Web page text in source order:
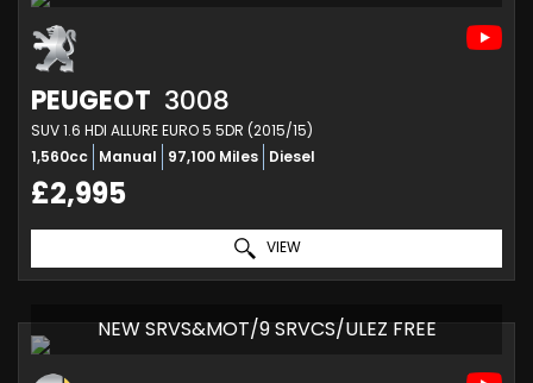
PEUGEOT 3008
SUV 1.6 HDI ALLURE EURO 5 5DR (2015/15)
1,560cc Manual 97,100 Miles Diesel
£2,995
VIEW
NEW SRVS&MOT/9 SRVCS/ULEZ FREE